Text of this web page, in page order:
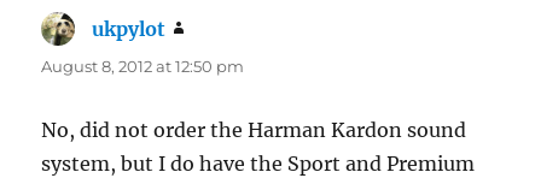
ukpylot
August 8, 2012 at 12:50 pm
No, did not order the Harman Kardon sound
system, but I do have the Sport and Premium